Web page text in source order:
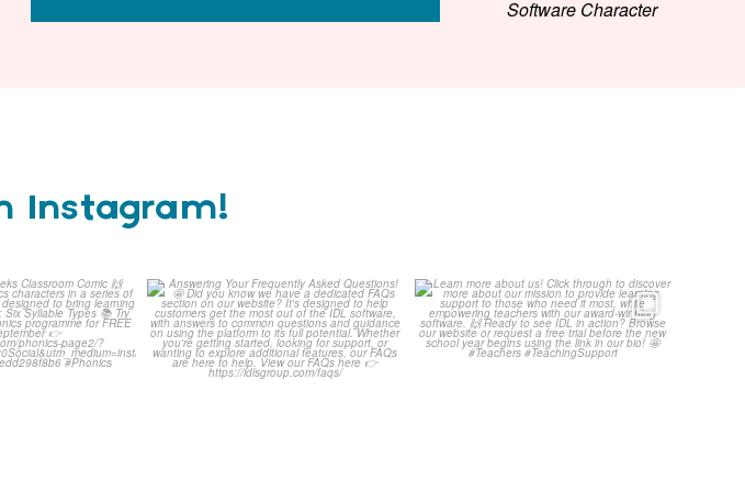
Instagram!
this weeks
Comic 🙌
...
Answering Your Frequently
Asked Questions! 🤩
...
Learn more about us!
Click through to